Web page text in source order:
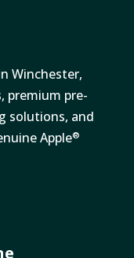
Winchester,
premium pre-
solutions, and
Apple®